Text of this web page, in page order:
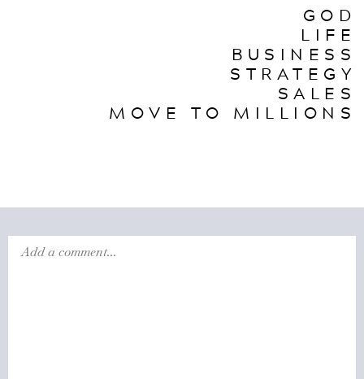
GOD
LIFE
BUSINESS
STRATEGY
SALES
MOVE TO MILLIONS